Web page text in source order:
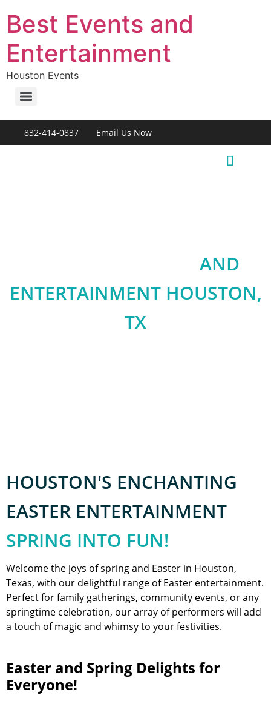
Best Events and
Entertainment
Houston Events
832-414-0837 Email Us Now
AND
ENTERTAINMENT HOUSTON,
TX
HOUSTON'S ENCHANTING
EASTER ENTERTAINMENT
SPRING INTO FUN!
Welcome the joys of spring and Easter in Houston,
Texas, with our delightful range of Easter entertainment.
Perfect for family gatherings, community events, or any
springtime celebration, our array of performers will add
a touch of magic and whimsy to your festivities.
Easter and Spring Delights for
Everyone!